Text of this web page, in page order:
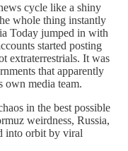
cycle like a shiny
whole thing instantly
Today jumped in with
started posting
extraterrestrials. It was
that apparently
own media team.
in the best possible
weirdness, Russia,
into orbit by viral